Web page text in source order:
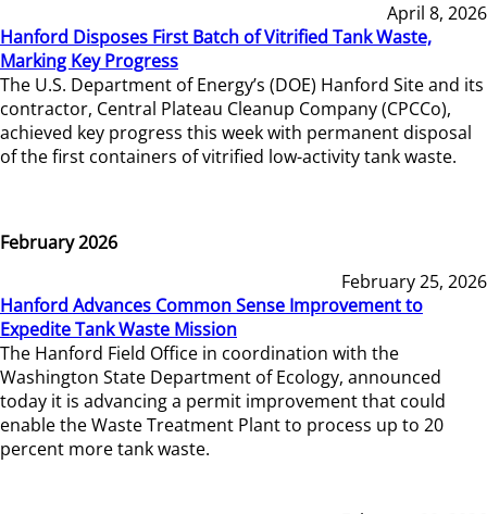
April 8, 2026
Hanford Disposes First Batch of Vitrified Tank Waste,
Marking Key Progress
The U.S. Department of Energy’s (DOE) Hanford Site and its
contractor, Central Plateau Cleanup Company (CPCCo),
achieved key progress this week with permanent disposal
of the first containers of vitrified low-activity tank waste.
February 2026
February 25, 2026
Hanford Advances Common Sense Improvement to
Expedite Tank Waste Mission
The Hanford Field Office in coordination with the
Washington State Department of Ecology, announced
today it is advancing a permit improvement that could
enable the Waste Treatment Plant to process up to 20
percent more tank waste.